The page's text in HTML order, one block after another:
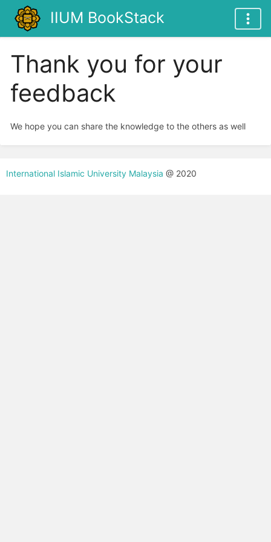
IIUM BookStack
Thank you for your
feedback
We hope you can share the knowledge to the others as well
International Islamic University Malaysia @ 2020